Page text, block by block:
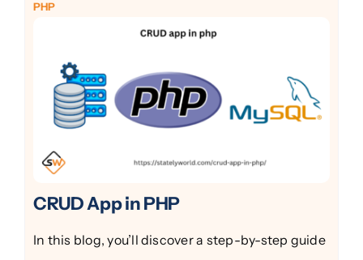
PHP
CRUD App in PHP
In this blog, you’ll discover a step-by-step guide